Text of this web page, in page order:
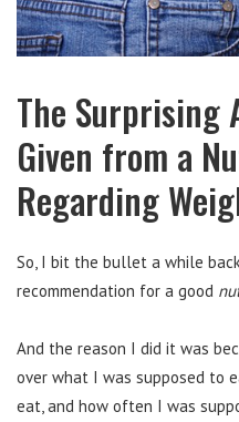
The Surprising
Given from a
Regarding
So, I bit the bullet a while
recommendation for a good
And the reason I did it was
over what I was supposed to
eat, and how often I was